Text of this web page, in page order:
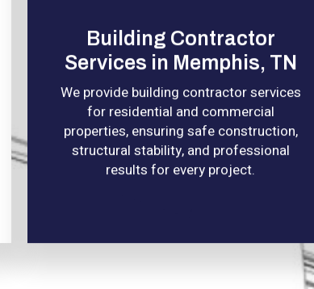
Building Contractor
Services in Memphis, TN
We provide building contractor services
for residential and commercial
properties, ensuring safe construction,
structural stability, and professional
results for every project.